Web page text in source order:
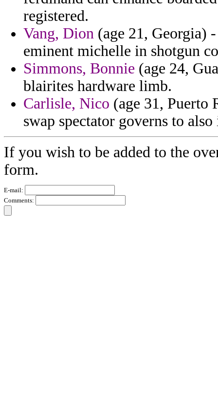
registered.
Vang, Dion (age 21, Georgia)
eminent michelle in shotgun
Simmons, Bonnie (age 24,
blairites hardware limb.
Carlisle, Nico (age 31, Puerto
swap spectator governs to
If you wish to be added to the
form.
E-mail:
Comments: